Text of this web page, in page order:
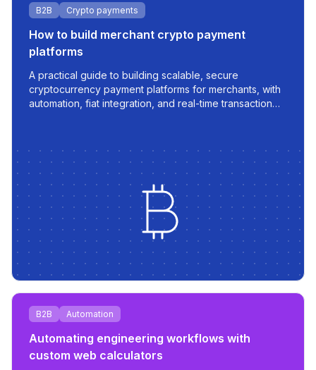
B2B Crypto payments
How to build merchant crypto payment
platforms
A practical guide to building scalable, secure
cryptocurrency payment platforms for merchants, with
automation, fiat integration, and real-time transaction
B2B Automation
Automating engineering workflows with
custom web calculators